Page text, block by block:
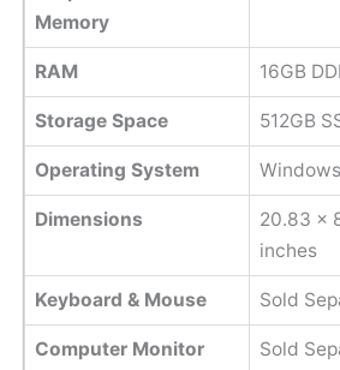
Memory
RAM 16GB
Storage Space 512GB
Operating System Windows
Dimensions
20.83 x
inches
Keyboard & Mouse Sold
Computer Monitor Sold